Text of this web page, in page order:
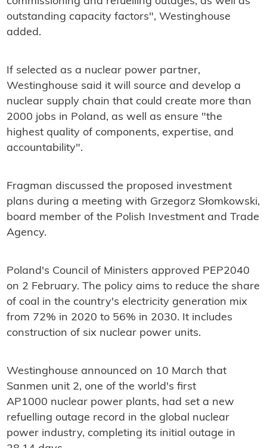
outstanding capacity factors", Westinghouse
added.
If selected as a nuclear power partner,
Westinghouse said it will source and develop a
nuclear supply chain that could create more than
2000 jobs in Poland, as well as ensure "the
highest quality of components, expertise, and
accountability".
Fragman discussed the proposed investment
plans during a meeting with Grzegorz Słomkowski,
board member of the Polish Investment and Trade
Agency.
Poland's Council of Ministers approved PEP2040
on 2 February. The policy aims to reduce the share
of coal in the country's electricity generation mix
from 72% in 2020 to 56% in 2030. It includes
construction of six nuclear power units.
Westinghouse announced on 10 March that
Sanmen unit 2, one of the world's first
AP1000 nuclear power plants, had set a new
refuelling outage record in the global nuclear
power industry, completing its initial outage in